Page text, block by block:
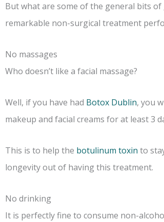
But what are some of the general bits
remarkable non-surgical treatment
No massages
Who doesn’t like a facial massage?
Well, if you have had Botox Dublin, you
makeup and facial creams for at least 3
This is to help the botulinum toxin to
longevity out of having this treatment.
No drinking
It is perfectly fine to consume non-